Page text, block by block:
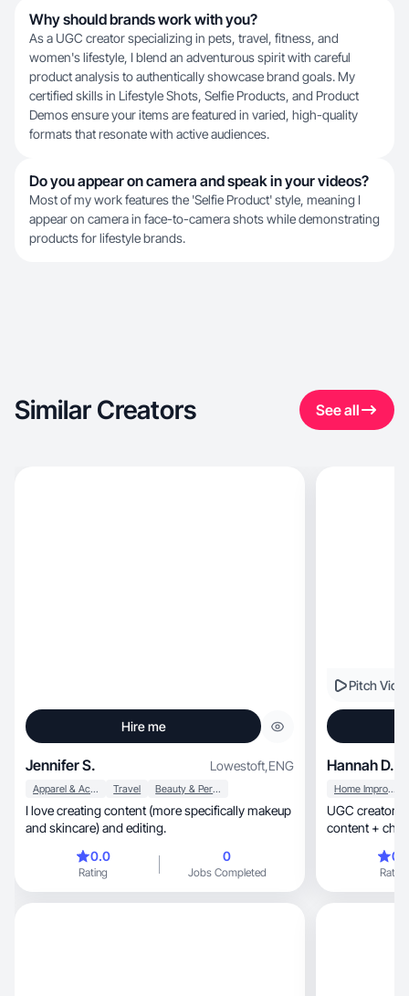
Why should brands work with you?
As a UGC creator specializing in pets, travel, fitness, and
women's lifestyle, I blend an adventurous spirit with careful
product analysis to authentically showcase brand goals. My
certified skills in Lifestyle Shots, Selfie Products, and Product
Demos ensure your items are featured in varied, high-quality
formats that resonate with active audiences.
Do you appear on camera and speak in your videos?
Most of my work features the 'Selfie Product' style, meaning I
appear on camera in face-to-camera shots while demonstrating
products for lifestyle brands.
Similar Creators See all
Hire me
Jennifer S. Lowestoft,ENG
Apparel & Accessories Travel Beauty & Personal Care
I love creating content (more specifically makeup
and skincare) and editing.
0.0
Rating
0
Jobs Completed
Pitch
Hannah D.
Home Improvement
UGC creator
content +
Rating